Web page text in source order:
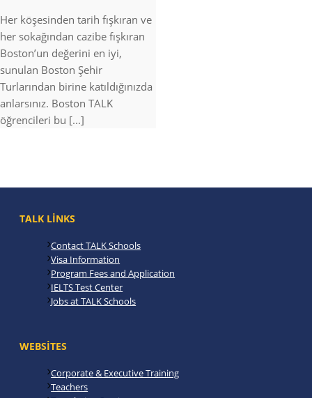
Her köşesinden tarih fışkıran ve
her sokağından cazibe fışkıran
Boston’un değerini en iyi,
sunulan Boston Şehir
Turlarından birine katıldığınızda
anlarsınız. Boston TALK
öğrencileri bu [...]
TALK LINKS
Contact TALK Schools
Visa Information
Program Fees and Application
IELTS Test Center
Jobs at TALK Schools
WEBSITES
Corporate & Executive Training
Teachers